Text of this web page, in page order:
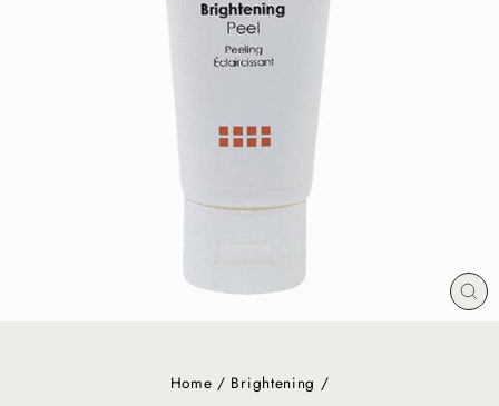
Home / Brightening /